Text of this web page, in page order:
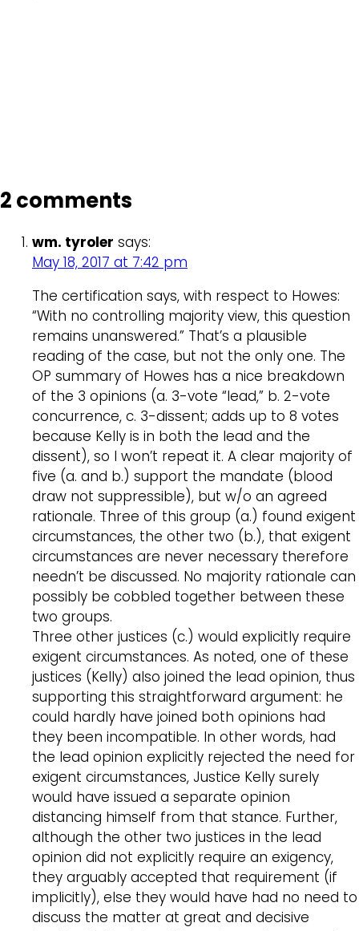
2 comments
wm. tyroler says:
May 18, 2017 at 7:42 pm
The certification says, with respect to Howes:
“With no controlling majority view, this question
remains unanswered.” That’s a plausible
reading of the case, but not the only one. The
OP summary of Howes has a nice breakdown
of the 3 opinions (a. 3-vote “lead,” b. 2-vote
concurrence, c. 3-dissent; adds up to 8 votes
because Kelly is in both the lead and the
dissent), so I won’t repeat it. A clear majority of
five (a. and b.) support the mandate (blood
draw not suppressible), but w/o an agreed
rationale. Three of this group (a.) found exigent
circumstances, the other two (b.), that exigent
circumstances are never necessary therefore
needn’t be discussed. No majority rationale can
possibly be cobbled together between these
two groups.
Three other justices (c.) would explicitly require
exigent circumstances. As noted, one of these
justices (Kelly) also joined the lead opinion, thus
supporting this straightforward argument: he
could hardly have joined both opinions had
they been incompatible. In other words, had
the lead opinion explicitly rejected the need for
exigent circumstances, Justice Kelly surely
would have issued a separate opinion
distancing himself from that stance. Further,
although the other two justices in the lead
opinion did not explicitly require an exigency,
they arguably accepted that requirement (if
implicitly), else they would have had no need to
discuss the matter at great and decisive